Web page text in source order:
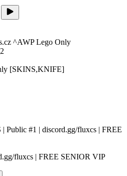
[SKINS,KNIFE]
fluxcs | FREE SENIOR VIP